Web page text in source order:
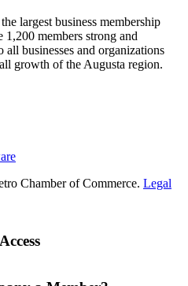
largest business membership
1,200 members strong and
businesses and organizations
growth of the Augusta region.
Chamber of Commerce. Legal